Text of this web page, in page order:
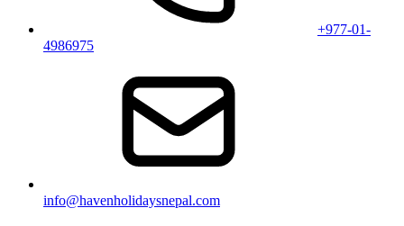
+977-01-
4986975
info@havenholidaysnepal.com